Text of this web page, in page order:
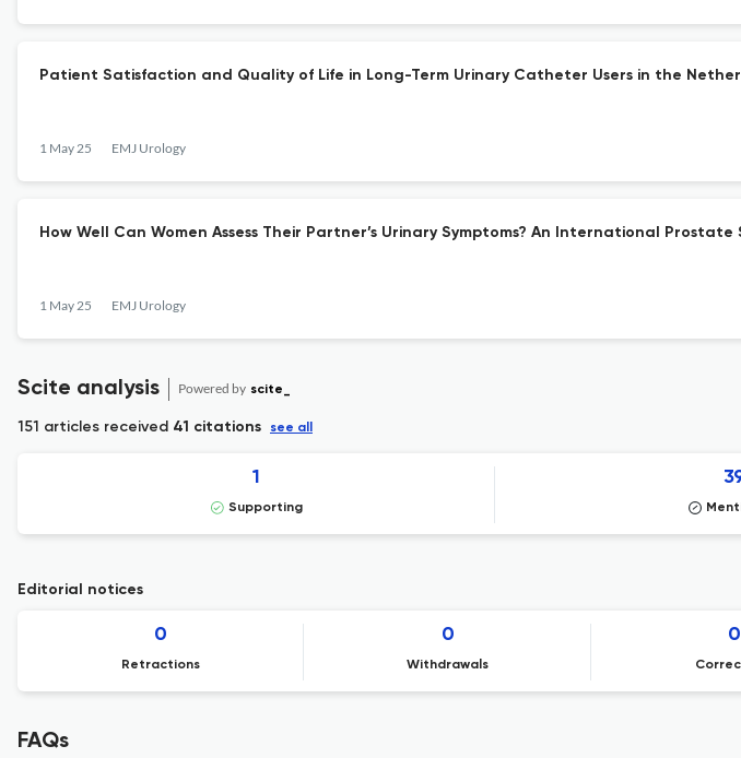
Patient Satisfaction and Quality of Life in Long-Term Urinary Catheter Users in the
1 May 25 EMJ Urology
How Well Can Women Assess Their Partner’s Urinary Symptoms? An International
1 May 25 EMJ Urology
Scite analysis Powered by scite_
151 articles received 41 citations see all
1
Supporting
Editorial notices
0
Retractions
0
Withdrawals
0
FAQs